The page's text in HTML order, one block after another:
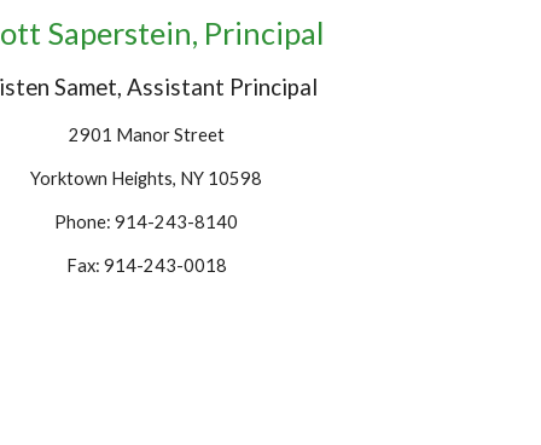
Saperstein, Principal
Samet, Assistant Principal
2901 Manor Street
Yorktown Heights, NY 10598
Phone: 914-243-8140
Fax: 914-243-0018